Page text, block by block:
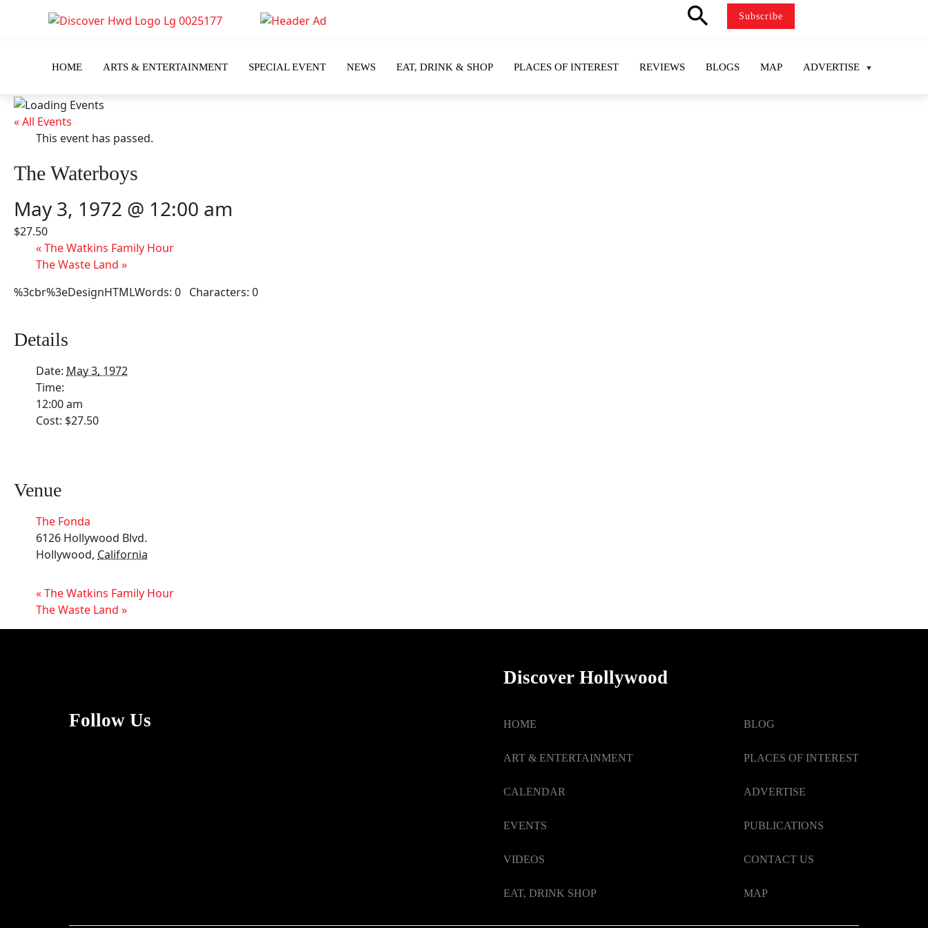
search Subscribe
HOME ARTS & ENTERTAINMENT SPECIAL EVENT NEWS EAT, DRINK & SHOP PLACES OF INTEREST REVIEWS BLOGS MAP ADVERTISE
« All Events
This event has passed.
The Waterboys
May 3, 1972 @ 12:00 am
$27.50
«The Watkins Family Hour
The Waste Land »
%3cbr%3eDesignHTMLWords: 0 Characters: 0
Details
Date: May 3, 1972
Time:
12:00 am
Cost: $27.50
Venue
The Fonda
6126 Hollywood Blvd.
Hollywood, California
«The Watkins Family Hour
The Waste Land »
Follow Us
Discover Hollywood
HOME
ART & ENTERTAINMENT
CALENDAR
EVENTS
VIDEOS
EAT, DRINK SHOP
BLOG
PLACES OF INTEREST
ADVERTISE
PUBLICATIONS
CONTACT US
MAP